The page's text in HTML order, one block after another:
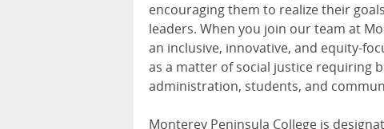
encouraging them to realize their
leaders. When you join our team at
an inclusive, innovative, and equity-
as a matter of social justice requiring
administration, students, and
Monterey Peninsula College is